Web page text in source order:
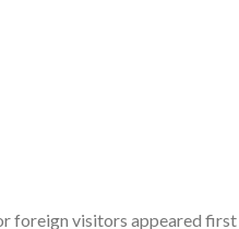
foreign visitors appeared